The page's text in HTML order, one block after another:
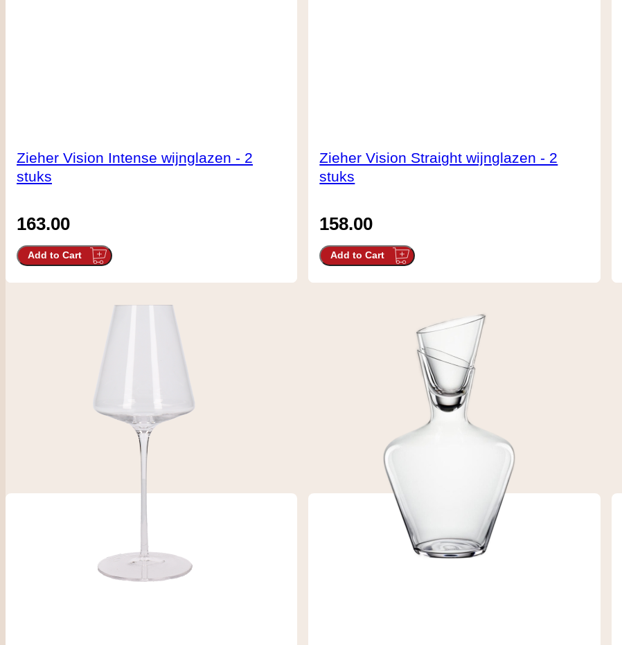
Zieher Vision Intense wijnglazen - 2
stuks
163.00
Add to Cart
Zieher Vision Straight wijnglazen - 2
stuks
158.00
Add to Cart